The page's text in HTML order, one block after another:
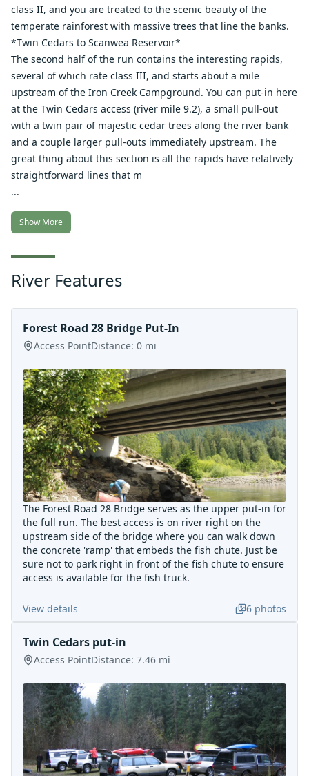
class II, and you are treated to the scenic beauty of the
temperate rainforest with massive trees that line the banks.
*Twin Cedars to Scanwea Reservoir*
The second half of the run contains the interesting rapids,
several of which rate class III, and starts about a mile
upstream of the Iron Creek Campground. You can put-in here
at the Twin Cedars access (river mile 9.2), a small pull-out
with a twin pair of majestic cedar trees along the river bank
and a couple larger pull-outs immediately upstream. The
great thing about this section is all the rapids have relatively
straightforward lines that m
...
Show More
River Features
Forest Road 28 Bridge Put-In
Access PointDistance: 0 mi
The Forest Road 28 Bridge serves as the upper put-in for
the full run. The best access is on river right on the
upstream side of the bridge where you can walk down
the concrete 'ramp' that embeds the fish chute. Just be
sure not to park right in front of the fish chute to ensure
access is available for the fish truck.
View details 6 photos
Twin Cedars put-in
Access PointDistance: 7.46 mi